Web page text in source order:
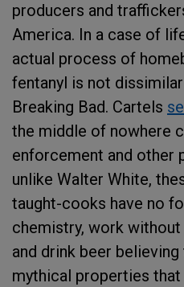
producers and
America. In a case of
actual process of
fentanyl is not
Breaking Bad. Cartels
the middle of nowhere
enforcement and other
unlike Walter White,
taught-cooks have no
chemistry, work
and drink beer
mythical properties